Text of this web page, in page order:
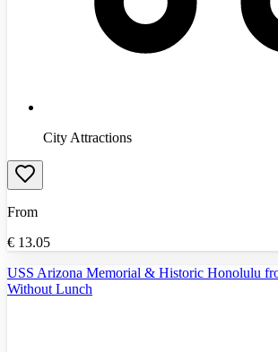
City Attractions
From
€ 13.05
USS Arizona Memorial & Historic Honolulu
Without Lunch